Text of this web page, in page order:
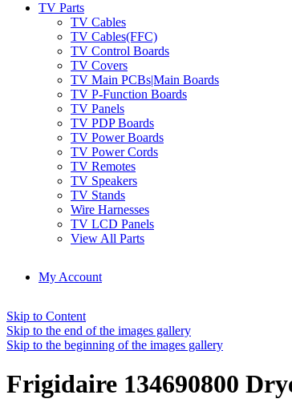
TV Parts
TV Cables
TV Cables(FFC)
TV Control Boards
TV Covers
TV Main PCBs|Main Boards
TV P-Function Boards
TV Panels
TV PDP Boards
TV Power Boards
TV Power Cords
TV Remotes
TV Speakers
TV Stands
Wire Harnesses
TV LCD Panels
View All Parts
My Account
Skip to Content
Skip to the end of the images gallery
Skip to the beginning of the images gallery
Frigidaire 134690800